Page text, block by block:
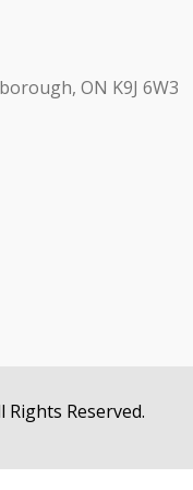
ON K9J 6W3
Reserved.